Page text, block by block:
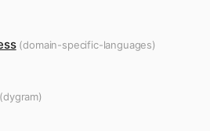
(domain-specific-languages)
(dygram)